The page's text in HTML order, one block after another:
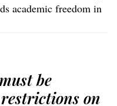
academic freedom in
be
on